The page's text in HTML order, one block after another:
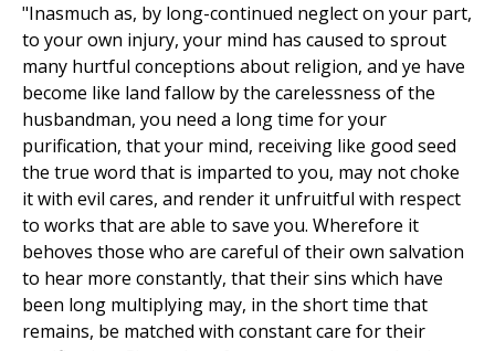
"Inasmuch as, by long-continued neglect on your part,
to your own injury, your mind has caused to sprout
many hurtful conceptions about religion, and ye have
become like land fallow by the carelessness of the
husbandman, you need a long time for your
purification, that your mind, receiving like good seed
the true word that is imparted to you, may not choke
it with evil cares, and render it unfruitful with respect
to works that are able to save you. Wherefore it
behoves those who are careful of their own salvation
to hear more constantly, that their sins which have
been long multiplying may, in the short time that
remains, be matched with constant care for their